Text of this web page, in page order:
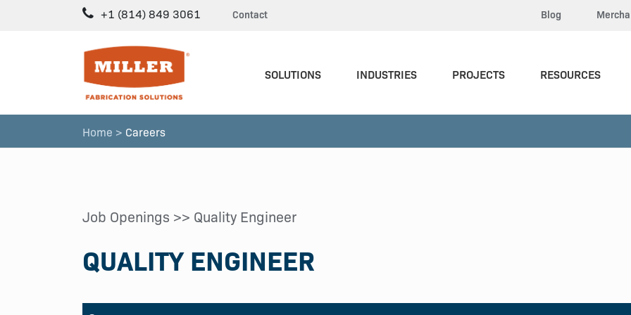
+1 (814) 849 3061 Contact Blog
SOLUTIONS INDUSTRIES PROJECTS RESOURCES
Home > Careers
Job Openings >> Quality Engineer
QUALITY ENGINEER